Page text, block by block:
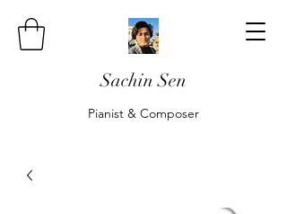
Sachin Sen
Pianist & Composer